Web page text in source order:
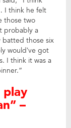
I think he felt
those two
probably a
batted those six
would’ve got
I think it was a
–